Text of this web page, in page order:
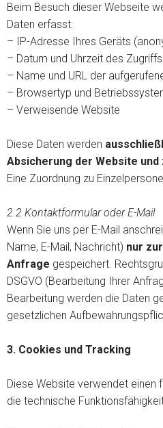
Beim Besuch dieser Webseite
Daten erfasst:
– IP-Adresse Ihres Geräts
– Datum und Uhrzeit des Zugriffs
– Name und URL der
– Browsertyp und
– Verweisende Website
Diese Daten werden
Absicherung der Website
Eine Zuordnung zu
2.2 Kontaktformular oder E-Mail
Wenn Sie uns per E-Mail
Name, E-Mail, Nachricht) nur
Anfrage gespeichert.
DSGVO (Bearbeitung Ihrer
Bearbeitung werden die Daten
gesetzlichen
3. Cookies und Tracking
Diese Website verwendet einen
die technische